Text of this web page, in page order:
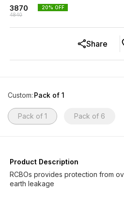
3870
4840
20% OFF
Share
Custom: Pack of 1
Pack of 1 Pack of 6
Product Description
RCBOs provides protection from
earth leakage